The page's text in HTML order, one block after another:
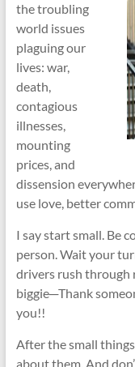
the troubling
world issues
plaguing our
lives: war,
death,
contagious
illnesses,
mounting
prices, and
dissension
use love, better
I say start small. Be
person. Wait your
drivers rush through
biggie─Thank
you!!
After the small
about them. And